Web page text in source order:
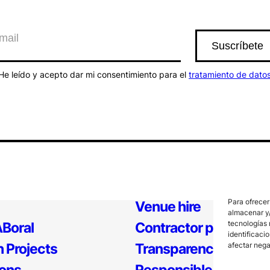
Para
almacenar
tecnologías
afectar
leído y acepto dar mi consentimiento para el tratamiento de
Projects
Venue hire
Contractor profile
Transparency